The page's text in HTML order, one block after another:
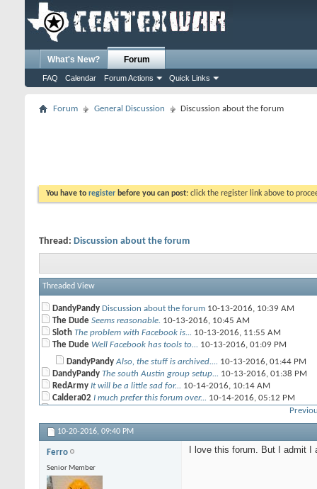
What's New? Forum
FAQ Calendar Forum Actions Quick Links
Forum General Discussion Discussion about the forum
You have to register before you can post: click the register link above to
Thread: Discussion about the forum
Threaded View
DandyPandy Discussion about the forum 10-13-2016, 10:39 AM
The Dude Seems reasonable. 10-13-2016, 10:45 AM
Sloth The problem with Facebook is... 10-13-2016, 11:55 AM
The Dude Well Facebook has tools to... 10-13-2016, 01:09 PM
DandyPandy Also, the stuff is archived.... 10-13-2016, 01:44 PM
DandyPandy The south Austin group setup... 10-13-2016, 01:38 PM
RedArmy It will be a little sad for... 10-14-2016, 10:14 AM
Caldera02 I much prefer this forum over... 10-14-2016, 05:12 PM
CrusherJoe Yeah I agree as well. Plus...10-17-2016,10:14 AM
DandyPandy If you guys want to keep this...
10-17-2016, 04:04 PM
Geist John I love yah, but some...
Seriously, reach out to the...
10-20-2016, 09:40 PM
Ferro
Senior Member
I love this forum. But I admit